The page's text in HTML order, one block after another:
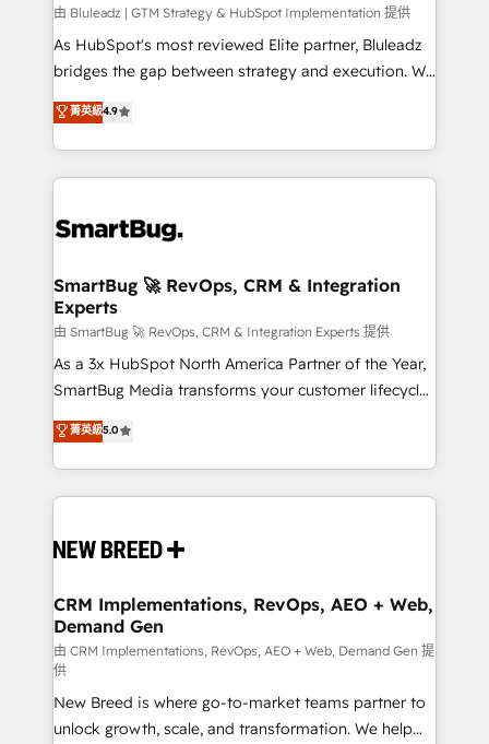
由 Bluleadz | GTM Strategy & HubSpot Implementation 提供
As HubSpot's most reviewed Elite partner, Bluleadz
bridges the gap between strategy and execution. We
don't just "set up tools" — we install the GTM
Operating System (GTM OS) to align your leadership
and engineer a portal that drives predictable
revenue velocity. 🚀 GTM Strategy & Alignment
stalling growth. Fix your ICP, Math, and Story to stop
Scalable Architecture: Zero-technical-debt setup
across all Hubs, validated by our 7 HubSpot
Accreditations. AI-Powered RevOps: Breeze AI,
custom AI agents, and high-integrity migrations for
total reporting clarity. Security & Compliance: SOC 2
security. 🏆 Why Bluleadz? GTM OS Partner | 16+
Years Experience | 1,000+ Five-Star Reviews
菁英級4.9
SmartBug 🚀 RevOps, CRM & Integration
Experts
由 SmartBug 🚀 RevOps, CRM & Integration Experts 提供
As a 3x HubSpot North America Partner of the Year,
SmartBug Media transforms your customer lifecycle
into a revenue engine. Our unified ecosystem
includes specialized divisions Globalia (AI &
Software) and Point Success Media (Paid Media),
making this the official home for all three brands. 🔄
and system integrations powered by Globalia’s
trainers to drive platform adoption. 📈 Revenue
Generation - Full-funnel marketing and high-
performance advertising via Point Success Media. -
Expert deployment of Breeze AI and custom agents
to automate growth. 🏆 Elite Excellence - 8 platform
accreditations and deep HIPAA-compliance
菁英級5.0
CRM Implementations, RevOps, AEO + Web,
Demand Gen
由 CRM Implementations, RevOps, AEO + Web, Demand Gen 提
供
New Breed is where go-to-market teams partner to
unlock growth, scale, and transformation. We help